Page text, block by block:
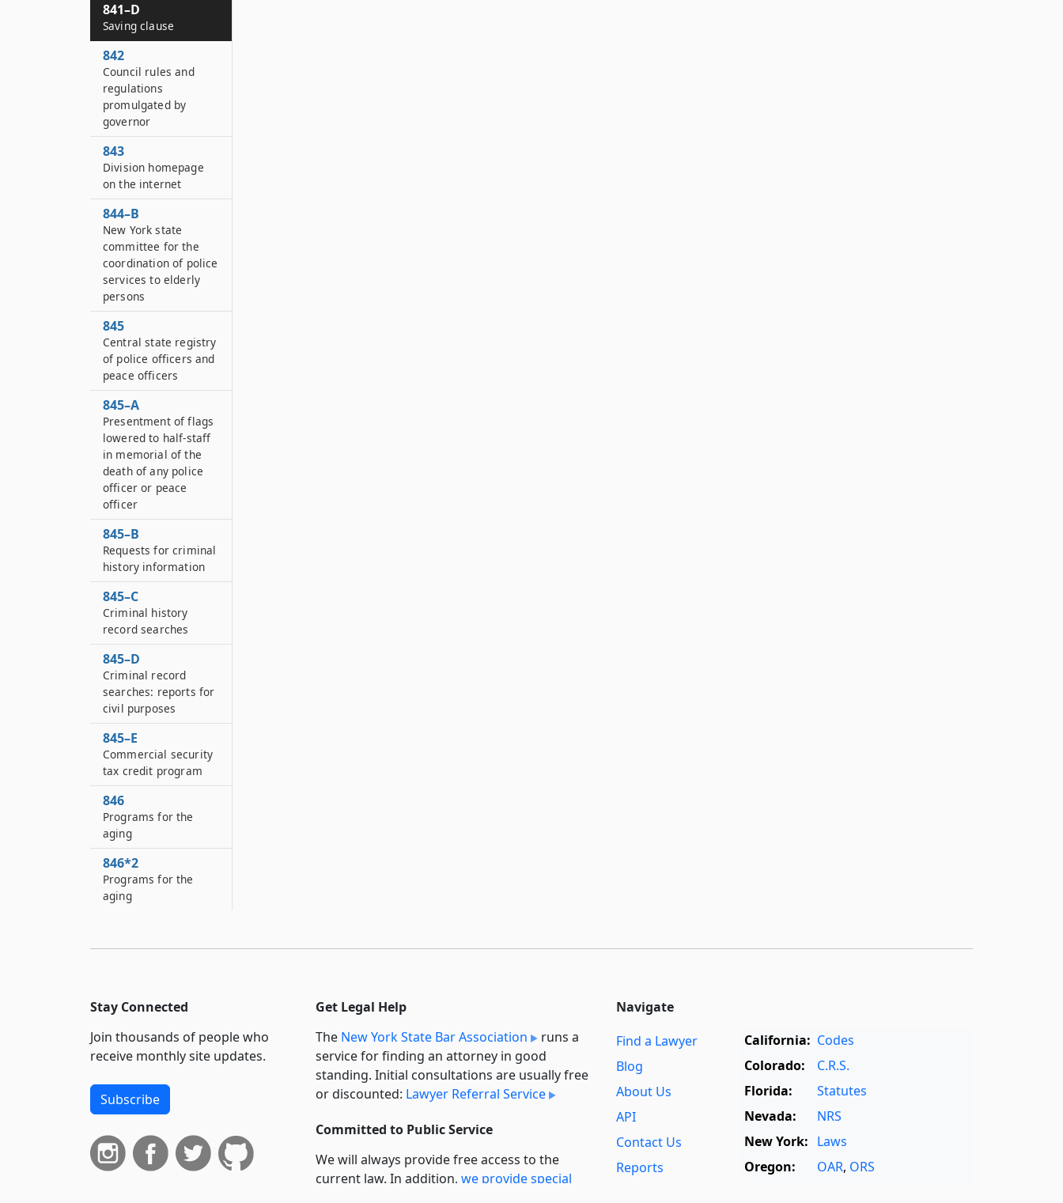
841–D
Saving clause
842
Council rules and
regulations
promulgated by
governor
843
Division homepage
on the internet
844–B
New York state
committee for the
coordination of police
services to elderly
persons
845
Central state registry
of police officers and
peace officers
845–A
Presentment of flags
lowered to half-staff
in memorial of the
death of any police
officer or peace
officer
845–B
Requests for criminal
history information
845–C
Criminal history
record searches
845–D
Criminal record
searches: reports for
civil purposes
845–E
Commercial security
tax credit program
846
Programs for the
aging
846*2
Programs for the
aging
Stay Connected
Join thousands of people who
receive monthly site updates.
Subscribe
Get Legal Help
The New York State Bar Association
runs a
service for finding an attorney in good
standing. Initial consultations are usually free
or discounted: Lawyer Referral Service
Committed to Public Service
We will always provide free access to the
current law. In addition, we provide special
Navigate
Find a Lawyer
Blog
About Us
API
Contact Us
Reports
California: Codes
Colorado:
C.R.S.
Florida:
Statutes
Nevada:
NRS
New York: Laws
Oregon:
OAR, ORS